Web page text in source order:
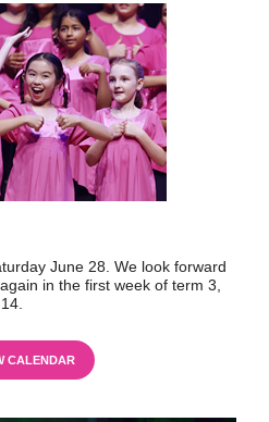
June 28. We look forward
in the first week of term 3,
CALENDAR